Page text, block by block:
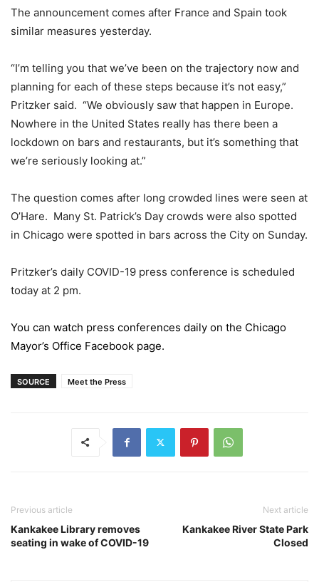
The announcement comes after France and Spain took
similar measures yesterday.
“I’m telling you that we’ve been on the trajectory now and
planning for each of these steps because it’s not easy,”
Pritzker said. “We obviously saw that happen in Europe.
Nowhere in the United States really has there been a
lockdown on bars and restaurants, but it’s something that
we’re seriously looking at.”
The question comes after long crowded lines were seen at
O’Hare. Many St. Patrick’s Day crowds were also spotted
in Chicago were spotted in bars across the City on Sunday.
Pritzker’s daily COVID-19 press conference is scheduled
today at 2 pm.
You can watch press conferences daily on the Chicago
Mayor’s Office Facebook page.
SOURCE Meet the Press
Previous article
Kankakee Library removes
seating in wake of COVID-19
Next article
Kankakee River State Park
Closed